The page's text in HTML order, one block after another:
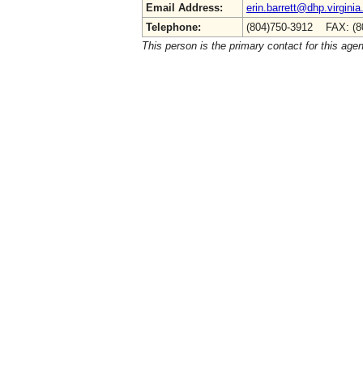
Email Address:
Telephone:
(804)750-3912 FAX:
This person is the primary contact for this